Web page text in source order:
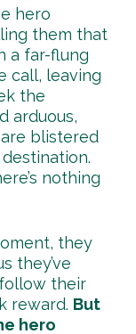
hero
them that
a far-flung
call, leaving
the
arduous,
blistered
nothing
they
they’ve
their
reward. But
hero